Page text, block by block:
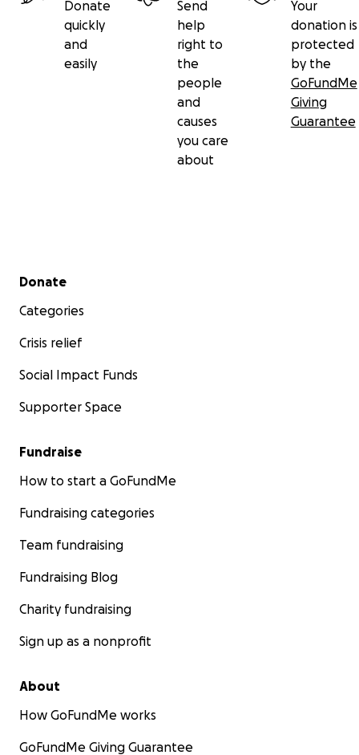
Donate
quickly
and
easily
Send
help
right to
the
people
and
causes
you care
about
Your
donation is
protected
by the
GoFundMe
Giving
Guarantee
Secondary menu
Donate
Categories
Crisis relief
Social Impact Funds
Supporter Space
Fundraise
How to start a GoFundMe
Fundraising categories
Team fundraising
Fundraising Blog
Charity fundraising
Sign up as a nonprofit
About
How GoFundMe works
GoFundMe Giving Guarantee